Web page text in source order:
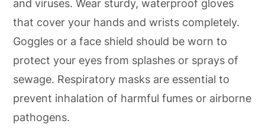
and viruses. Wear sturdy, waterproof gloves
that cover your hands and wrists completely.
Goggles or a face shield should be worn to
protect your eyes from splashes or sprays of
sewage. Respiratory masks are essential to
prevent inhalation of harmful fumes or airborne
pathogens.